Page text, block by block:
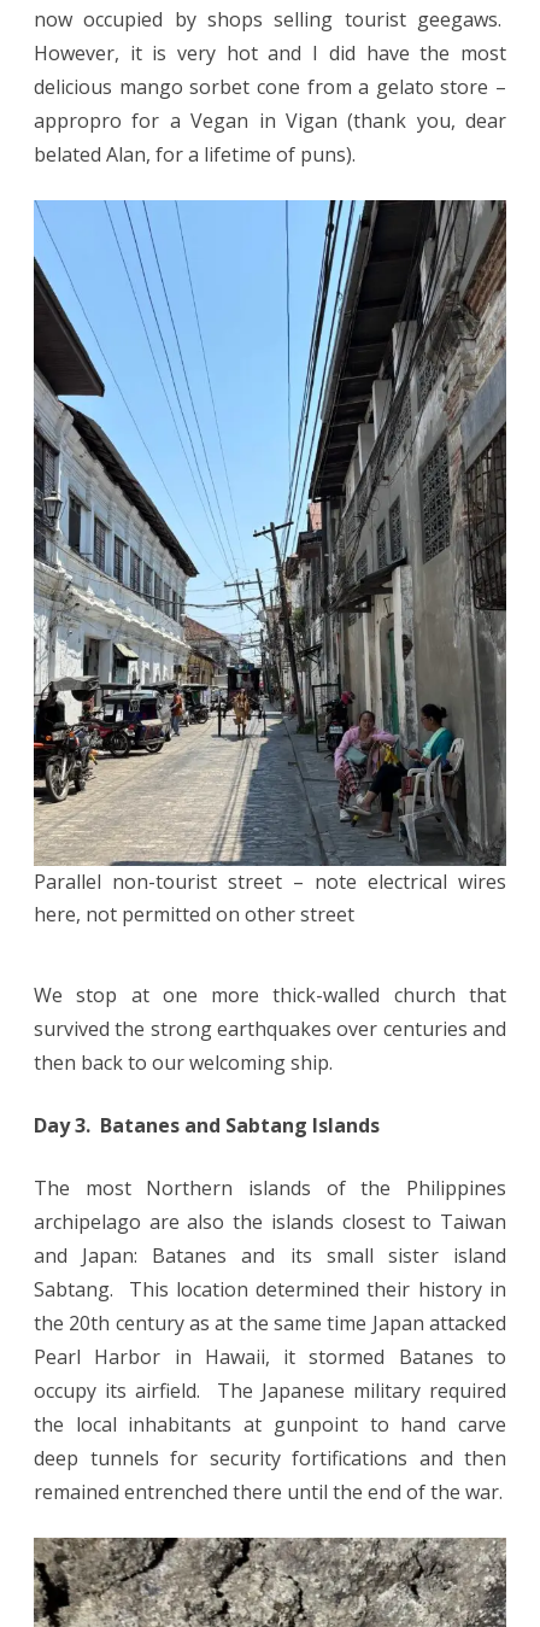
now occupied by shops selling tourist geegaws.
However, it is very hot and I did have the most
delicious mango sorbet cone from a gelato store –
appropro for a Vegan in Vigan (thank you, dear
belated Alan, for a lifetime of puns).
Parallel non-tourist street – note electrical wires
here, not permitted on other street
We stop at one more thick-walled church that
survived the strong earthquakes over centuries and
then back to our welcoming ship.
Day 3. Batanes and Sabtang Islands
The most Northern islands of the Philippines
archipelago are also the islands closest to Taiwan
and Japan: Batanes and its small sister island
Sabtang. This location determined their history in
the 20th century as at the same time Japan attacked
Pearl Harbor in Hawaii, it stormed Batanes to
occupy its airfield. The Japanese military required
the local inhabitants at gunpoint to hand carve
deep tunnels for security fortifications and then
remained entrenched there until the end of the war.